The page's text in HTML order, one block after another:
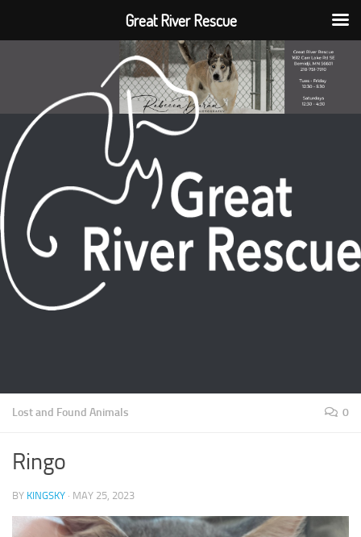
Lost and Found Animals 0
Ringo
BY KINGSKY · MAY 25, 2023
Great River Rescue